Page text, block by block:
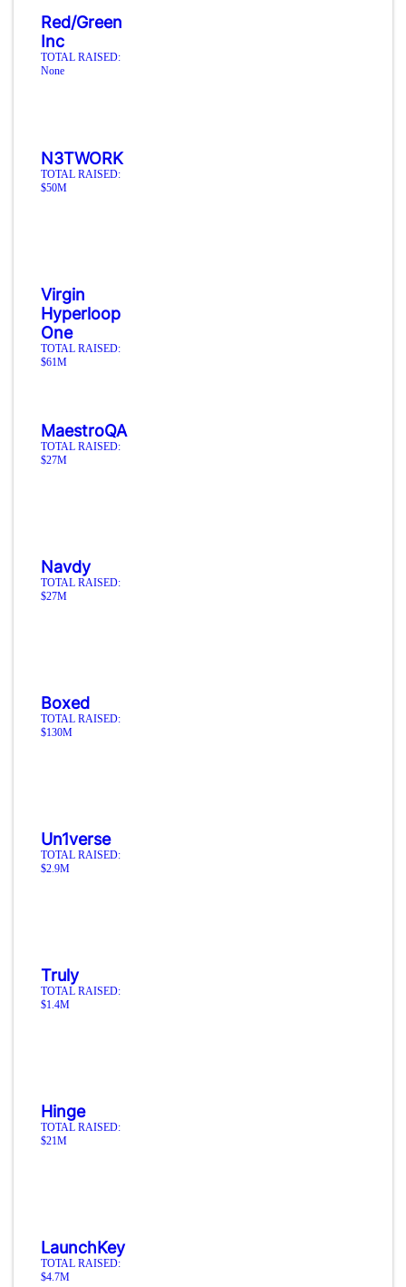
Red/Green
Inc
TOTAL RAISED:
None
N3TWORK
TOTAL RAISED:
$50M
Virgin
Hyperloop
One
TOTAL RAISED:
$61M
MaestroQA
TOTAL RAISED:
$27M
Navdy
TOTAL RAISED:
$27M
Boxed
TOTAL RAISED:
$130M
Un1verse
TOTAL RAISED:
$2.9M
Truly
TOTAL RAISED:
$1.4M
Hinge
TOTAL RAISED:
$21M
LaunchKey
TOTAL RAISED:
$4.7M